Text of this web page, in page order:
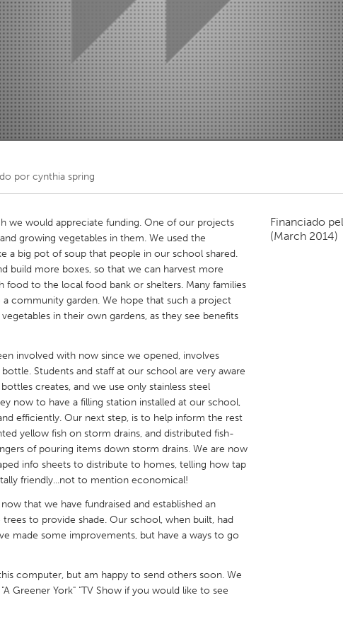
Kitchener-Waterloo New Glasgow
Toronto
Baltimore, MD Boston, MA
IL Cleveland, OH Detroit, MI
MA
CA Miami, FL
MN Oahu, HI
PA Portland, OR
IN St. Paul, MN State College, PA
por cynthia spring
we would appreciate funding. One of our projects
growing vegetables in them. We used the
a big pot of soup that people in our school shared.
build more boxes, so that we can harvest more
food to the local food bank or shelters. Many families
community garden. We hope that such a project
in their own gardens, as they see benefits
involved with now since we opened, involves
Students and staff at our school are very aware
creates, and we use only stainless steel
now to have a filling station installed at our school,
efficiently. Our next step, is to help inform the rest
yellow fish on storm drains, and distributed fish-
of pouring items down storm drains. We are now
info sheets to distribute to homes, telling how tap
friendly...not to mention economical!
that we have fundraised and established an
to provide shade. Our school, when built, had
made some improvements, but have a ways to go
computer, but am happy to send others soon. We
Greener York" "TV Show if you would like to see
Financiado
(March 2014)